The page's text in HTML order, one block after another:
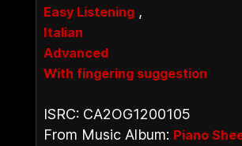
Easy Listening ,
Italian
Advanced
With fingering suggestion
ISRC: CA2OG1200105
From Music Album: Piano